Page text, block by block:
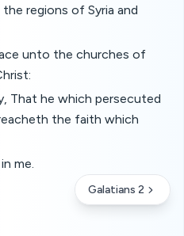
regions of Syria and
unto the churches of
That he which persecuted
the faith which
me.
Galatians 2